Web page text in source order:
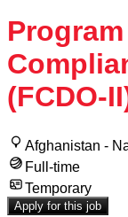
(FCDO-
Afghanistan -
Full-time
Temporary
Apply for this job